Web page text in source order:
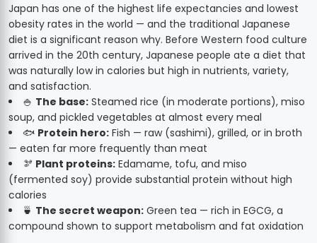
Japan has one of the highest life expectancies and lowest
obesity rates in the world — and the traditional Japanese
diet is a significant reason why. Before Western food culture
arrived in the 20th century, Japanese people ate a diet that
was naturally low in calories but high in nutrients, variety,
and satisfaction.
🍚 The base: Steamed rice (in moderate portions), miso
soup, and pickled vegetables at almost every meal
🐟 Protein hero: Fish — raw (sashimi), grilled, or in broth
— eaten far more frequently than meat
🫘 Plant proteins: Edamame, tofu, and miso
(fermented soy) provide substantial protein without high
calories
🍵 The secret weapon: Green tea — rich in EGCG, a
compound shown to support metabolism and fat oxidation